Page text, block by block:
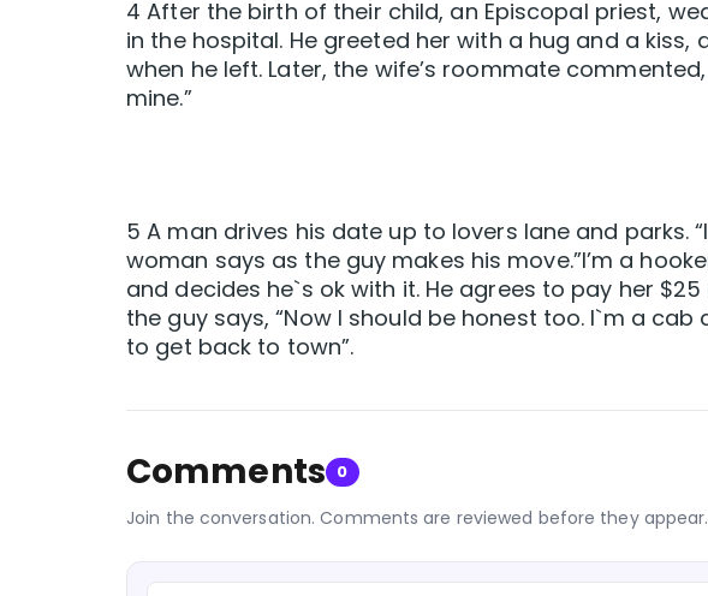
4 After the birth of their child, an Episcopal priest,
in the hospital. He greeted her with a hug and a kiss,
when he left. Later, the wife’s roommate
mine.”
5 A man drives his date up to lovers lane and parks.
woman says as the guy makes his move.”I’m a
and decides he`s ok with it. He agrees to pay her
the guy says, “Now I should be honest too. I`m a
to get back to town”.
Comments 0
Join the conversation. Comments are reviewed before they appear.